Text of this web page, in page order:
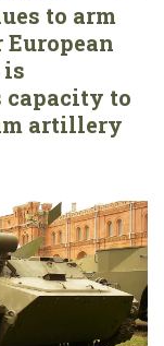
to arm
is
to
artillery